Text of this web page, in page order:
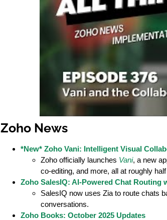
Zoho News
*New* Zoho Vani: Intelligent Visual
Zoho officially launches Vani, a new
co-editing, and more, all at roughly
Zoho SalesIQ: AI-Powered Chat Routing
SalesIQ now uses Zia to route chats
conversations.
Zoho Books: October 2025 Updates